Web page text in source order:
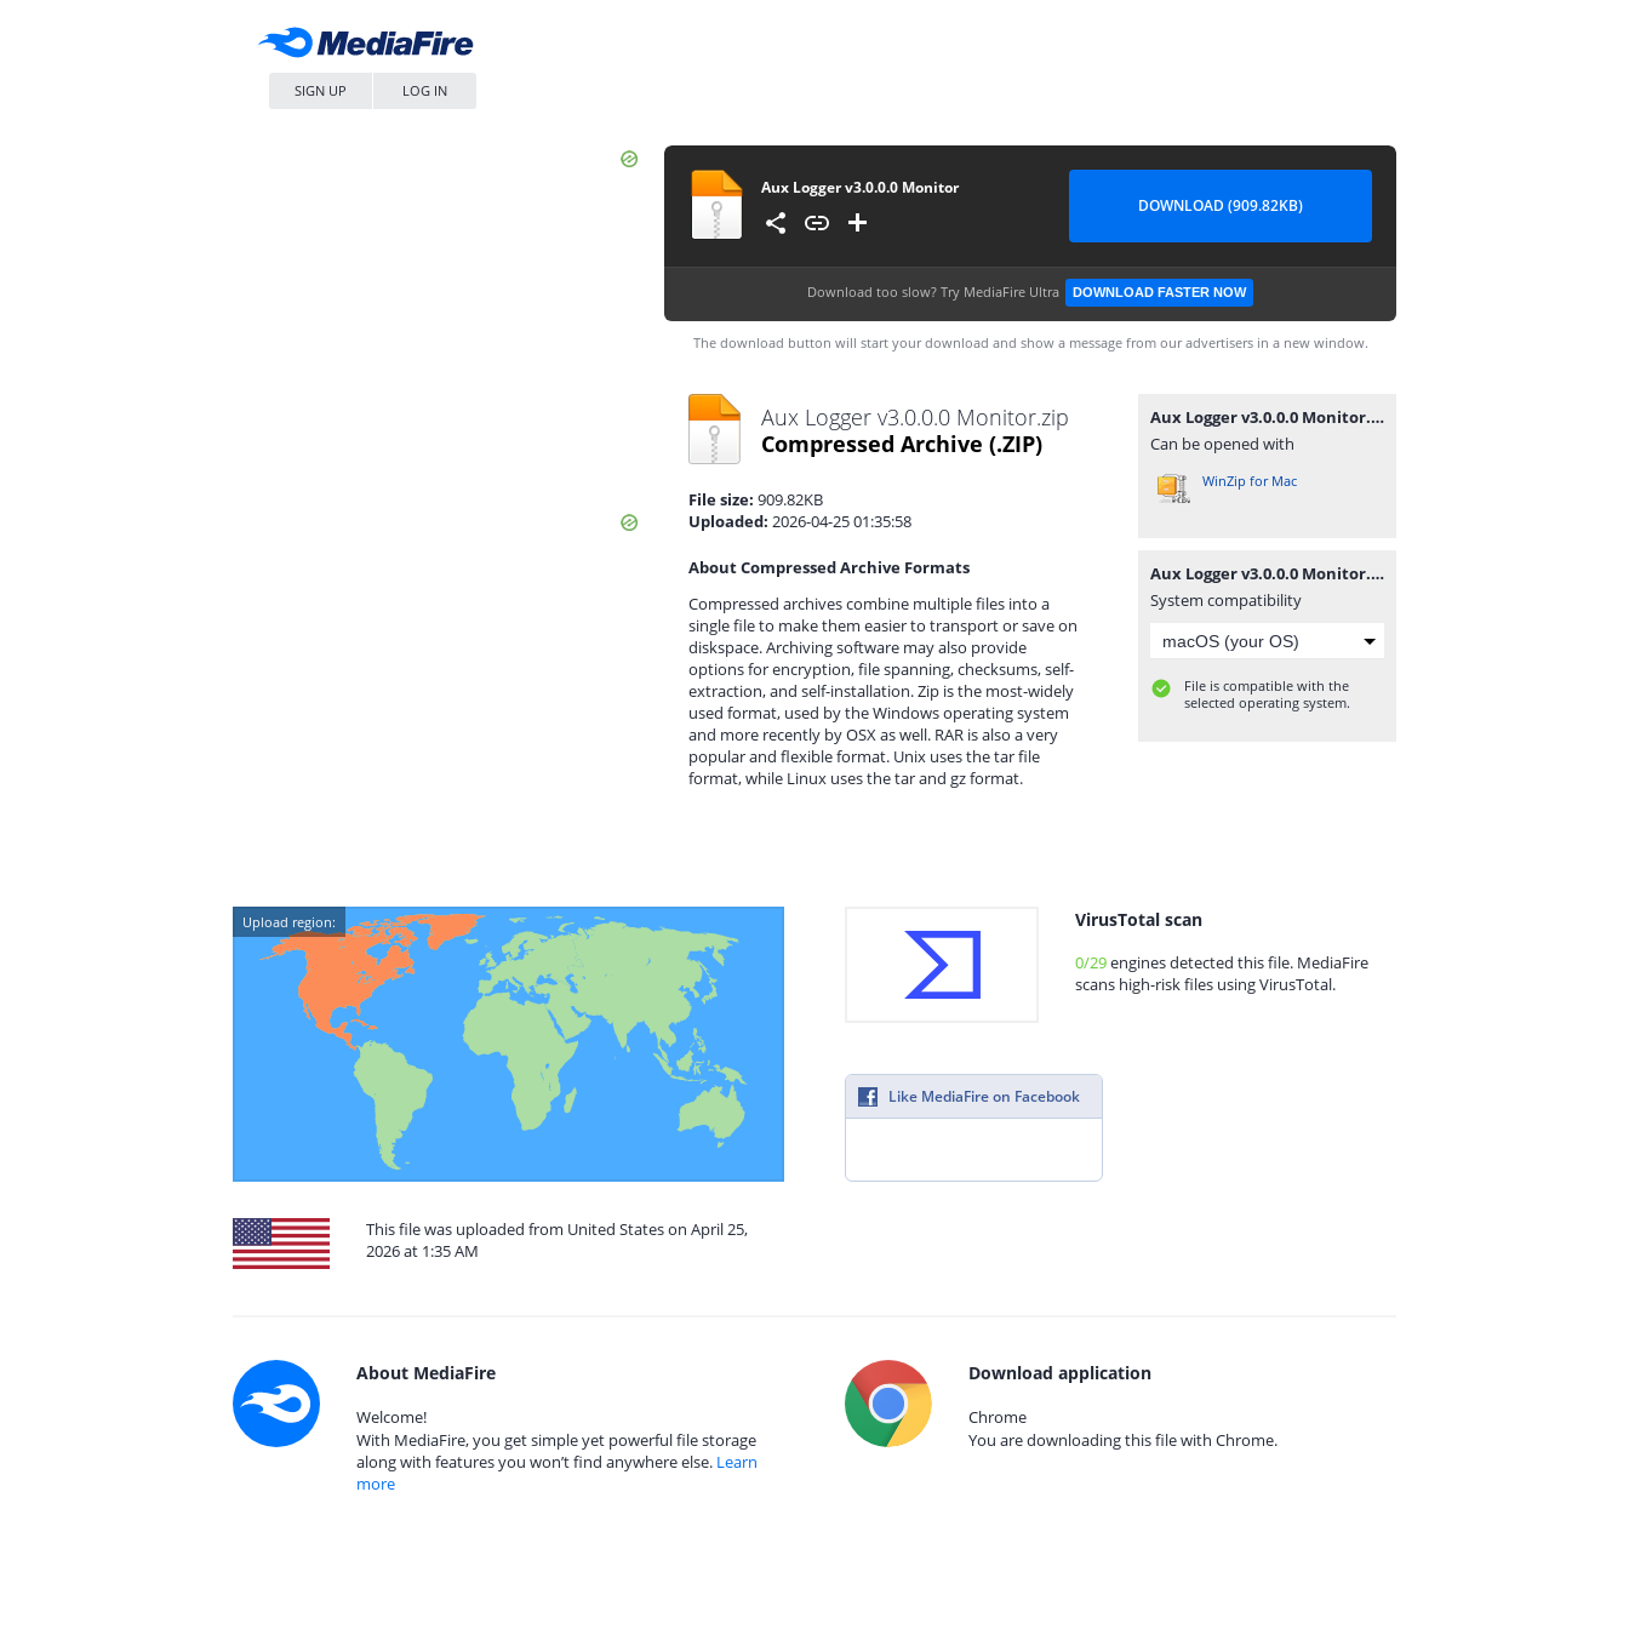
SIGN UP LOG IN
Aux Logger v3.0.0.0 Monitor
DOWNLOAD (909.82KB)
Download too slow? Try MediaFire Ultra DOWNLOAD FASTER NOW
The download button will start your download and show a message from our advertisers in a new window.
Aux Logger v3.0.0.0 Monitor.zip
Compressed Archive (.ZIP)
File size: 909.82KB
Uploaded: 2026-04-25 01:35:58
About Compressed Archive Formats
Compressed archives combine multiple files into a
single file to make them easier to transport or save on
diskspace. Archiving software may also provide
options for encryption, file spanning, checksums, self-
extraction, and self-installation. Zip is the most-widely
used format, used by the Windows operating system
and more recently by OSX as well. RAR is also a very
popular and flexible format. Unix uses the tar file
format, while Linux uses the tar and gz format.
Aux Logger v3.0.0.0 Monitor.zip
Can be opened with
WinZip for Mac
Aux Logger v3.0.0.0 Monitor.zip
System compatibility
File is compatible with the
selected operating system.
Upload region:
This file was uploaded from United States on April 25,
2026 at 1:35 AM
VirusTotal scan
0/29engines detected this file. MediaFire
scans high-risk files using VirusTotal.
Like MediaFire on Facebook
About MediaFire
Welcome!
With MediaFire, you get simple yet powerful file storage
along with features you won’t find anywhere else. Learn
more
Download application
Chrome
You are downloading this file with Chrome.